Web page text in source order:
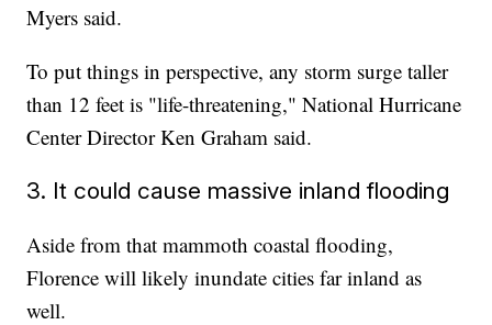
Myers said.
To put things in perspective, any storm surge taller
than 12 feet is "life-threatening," National Hurricane
Center Director Ken Graham said.
3. It could cause massive inland flooding
Aside from that mammoth coastal flooding,
Florence will likely inundate cities far inland as
well.